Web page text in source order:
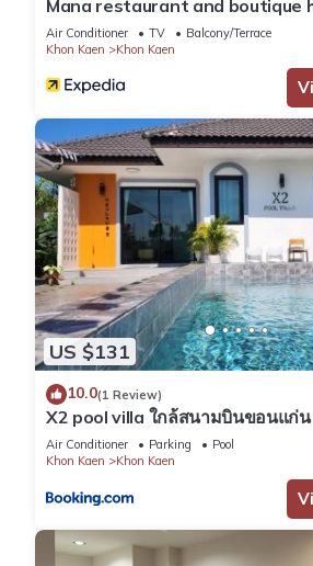
Mana restaurant and boutique
Air Conditioner TV
Balcony/Terrace
Khon Kaen
Khon Kaen
US $131
10.0(1 Review)
X2 pool villa ใกล้สนามบินขอนแก่น
Air Conditioner Parking
Pool
Khon Kaen
Khon Kaen